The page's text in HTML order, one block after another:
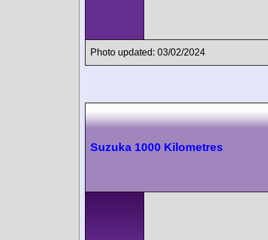
Photo updated: 03/02/2024
Suzuka 1000 Kilometres